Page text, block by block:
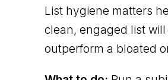
List hygiene matters
clean, engaged list
outperform a bloated